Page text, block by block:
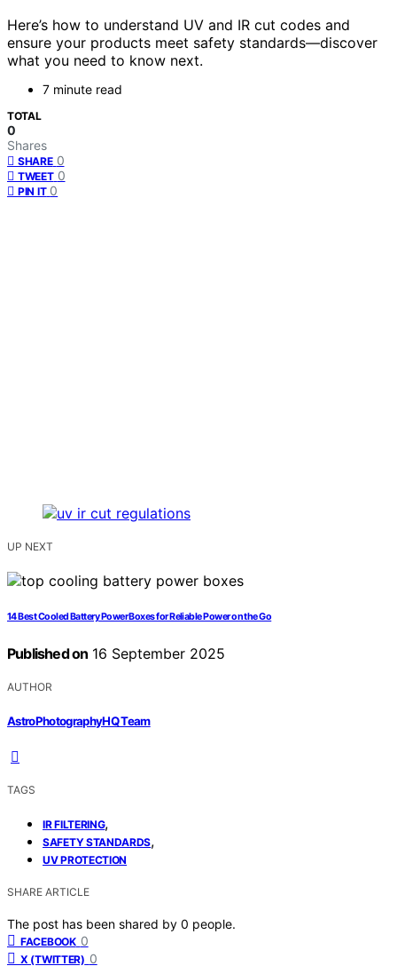
Here’s how to understand UV and IR cut codes and
ensure your products meet safety standards—discover
what you need to know next.
7 minute read
TOTAL
0
Shares
SHARE 0
TWEET 0
PIN IT 0
UP NEXT
14 Best Cooled Battery Power Boxes for Reliable Power on the Go
Published on 16 September 2025
AUTHOR
AstroPhotographyHQ Team
TAGS
IR FILTERING,
SAFETY STANDARDS,
UV PROTECTION
SHARE ARTICLE
The post has been shared by 0 people.
FACEBOOK 0
X (TWITTER) 0